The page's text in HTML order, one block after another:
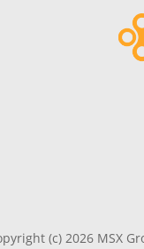
(c) 2026 MSX